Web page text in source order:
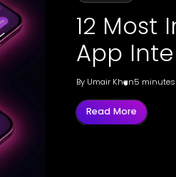
12 Most
App
By Umair Khan5 minutes
Read More